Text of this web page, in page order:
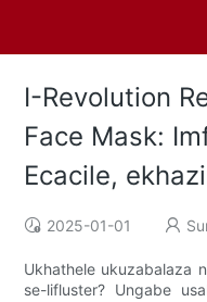
I-Revolution
Face Mask:
Ecacile,
2025-01-01
Ukhathele ukuzabalaza
se-lifluster? Ungabe